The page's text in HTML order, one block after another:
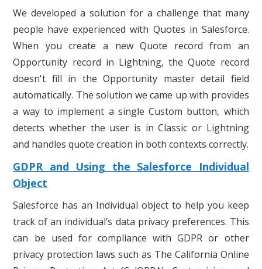
We developed a solution for a challenge that many
people have experienced with Quotes in Salesforce.
When you create a new Quote record from an
Opportunity record in Lightning, the Quote record
doesn't fill in the Opportunity master detail field
automatically. The solution we came up with provides
a way to implement a single Custom button, which
detects whether the user is in Classic or Lightning
and handles quote creation in both contexts correctly.
GDPR and Using the Salesforce Individual
Object
Salesforce has an Individual object to help you keep
track of an individual’s data privacy preferences. This
can be used for compliance with GDPR or other
privacy protection laws such as The California Online